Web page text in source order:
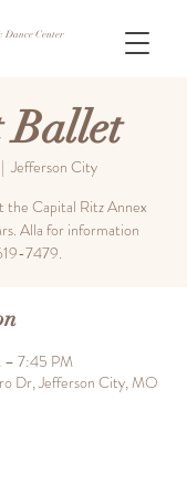
Center
Jefferson City
the Capital Ritz Annex
Alla for information
7479.
– 7:45 PM
Dr, Jefferson City, MO